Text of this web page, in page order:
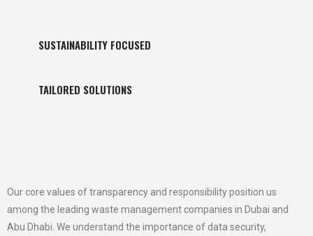
SUSTAINABILITY FOCUSED
TAILORED SOLUTIONS
Our core values of transparency and responsibility position us
among the leading waste management companies in Dubai and
Abu Dhabi. We understand the importance of data security,